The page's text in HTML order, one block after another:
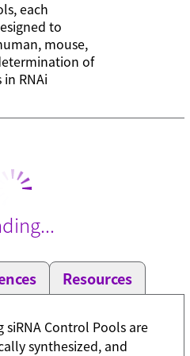
each
to
mouse,
of
RNAi
Resources
siRNA Control Pools are
synthesized, and